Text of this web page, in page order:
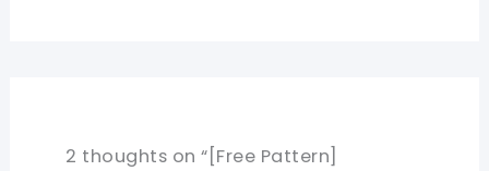
2 thoughts on “[Free Pattern]